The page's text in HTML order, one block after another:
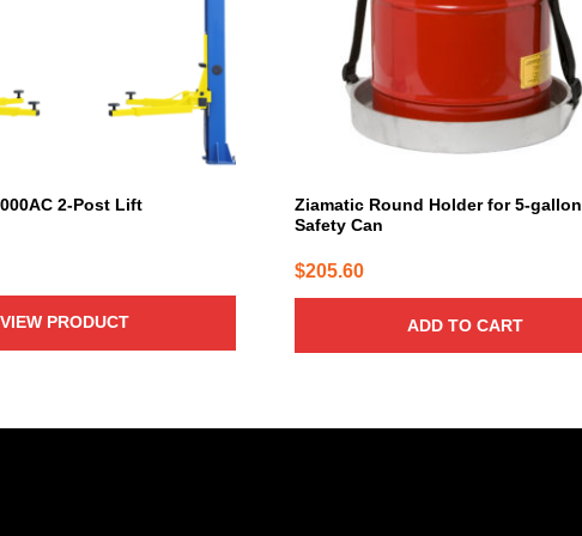
2-Post Lift
VIEW PRODUCT
Ziamatic Round Holder for 5-gallon
Safety Can
$205.60
ADD TO CART